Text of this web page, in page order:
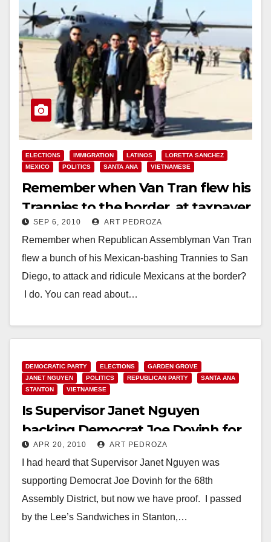
ELECTIONS IMMIGRATION LATINOS
LORETTA SANCHEZ
MEXICO
POLITICS SANTA ANA VIETNAMESE
Remember when Van Tran flew his
Trannies to the border, at taxpayer
expense?
SEP 6, 2010 ART PEDROZA
Remember when Republican Assemblyman Van Tran
flew a bunch of his Mexican-bashing Trannies to San
Diego, to attack and ridicule Mexicans at the border?
I do. You can read about…
DEMOCRATIC PARTY ELECTIONS
GARDEN GROVE
JANET NGUYEN
POLITICS REPUBLICAN PARTY
SANTA ANA
STANTON
VIETNAMESE
Is Supervisor Janet Nguyen
backing Democrat Joe Dovinh for
the 68th A.D.?
APR 20, 2010 ART PEDROZA
I had heard that Supervisor Janet Nguyen was
supporting Democrat Joe Dovinh for the 68th
Assembly District, but now we have proof. I passed
by the Lee’s Sandwiches in Stanton,…